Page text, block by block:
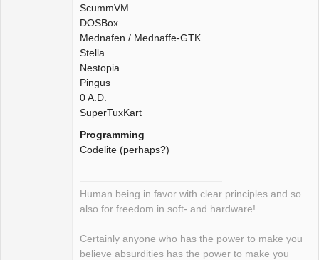
ScummVM
DOSBox
Mednafen / Mednaffe-GTK
Stella
Nestopia
Pingus
0 A.D.
SuperTuxKart
Programming
Codelite (perhaps?)
Human being in favor with clear principles and so
also for freedom in soft- and hardware!
Certainly anyone who has the power to make you
believe absurdities has the power to make you